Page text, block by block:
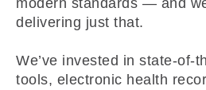
modern standards — and
delivering just that.
We’ve invested in state-of-
tools, electronic health